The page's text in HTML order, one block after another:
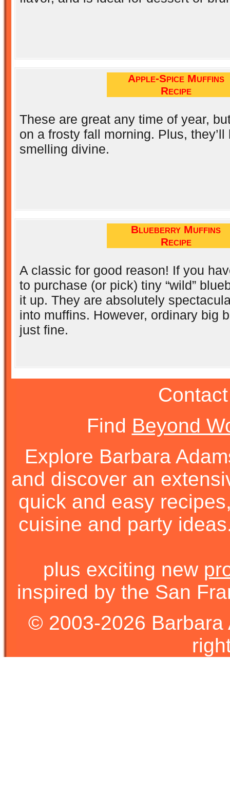
Apple-Spice Muffins
Recipe
These are great any time of year,
on a frosty fall morning. Plus,
smelling divine.
Blueberry Muffins
Recipe
A classic for good reason! If you
to purchase (or pick) tiny “wild”
it up. They are absolutely
into muffins. However, ordinary big
just fine.
Find Beyond
Explore Barbara
and discover an
quick and easy
cuisine and party
plus exciting new
inspired by the San
© 2003-2026 Barbara